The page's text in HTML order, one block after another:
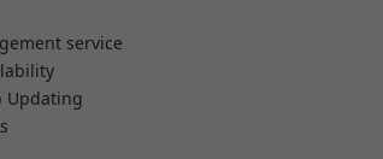
service
Updating